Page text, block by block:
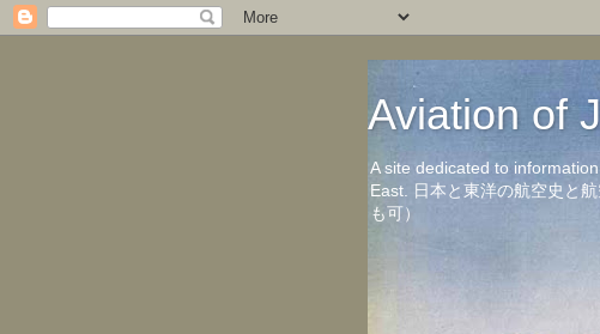
Aviation of
A site dedicated to
East. 日本と東洋の航空史と
も可）